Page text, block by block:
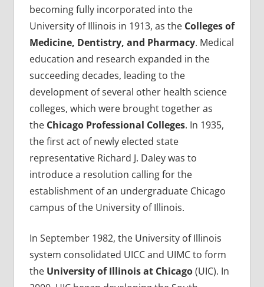
becoming fully incorporated into the
University of Illinois in 1913, as the Colleges of
Medicine, Dentistry, and Pharmacy. Medical
education and research expanded in the
succeeding decades, leading to the
development of several other health science
colleges, which were brought together as
the Chicago Professional Colleges. In 1935,
the first act of newly elected state
representative Richard J. Daley was to
introduce a resolution calling for the
establishment of an undergraduate Chicago
campus of the University of Illinois.
In September 1982, the University of Illinois
system consolidated UICC and UIMC to form
the University of Illinois at Chicago(UIC). In